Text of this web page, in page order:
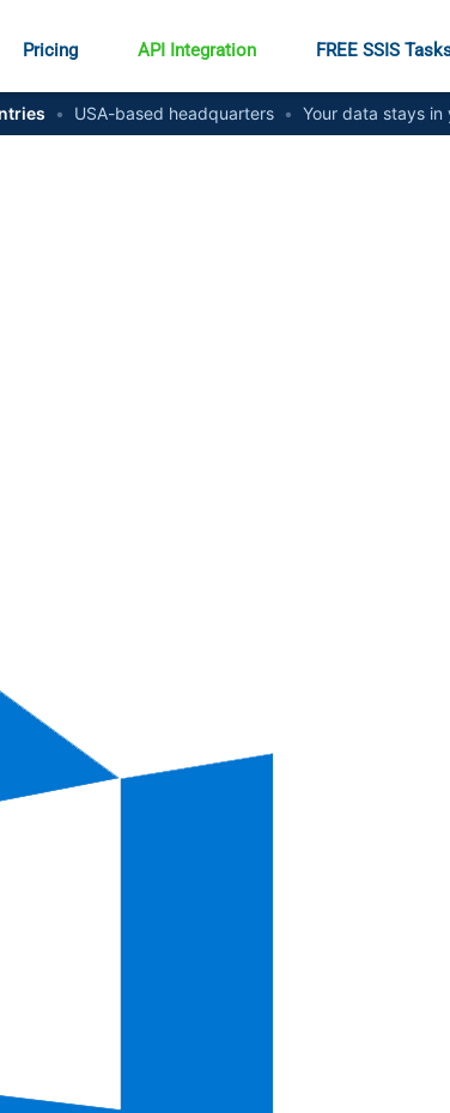
Pricing API Integration FREE SSIS
• USA-based headquarters • Your data stays in